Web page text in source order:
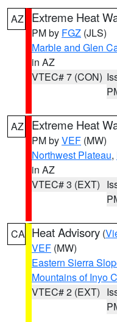
AZ Extreme Heat
PM by FGZ (JLS)
Marble and Glen
in AZ
VTEC# 7 (CON)
AZ Extreme Heat
PM byVEF (MW)
Northwest Plateau,
in AZ
VTEC# 3 (EXT)
CA Heat Advisory (
VEF (MW)
Eastern Sierra
Mountains of Inyo
VTEC# 2 (EXT)